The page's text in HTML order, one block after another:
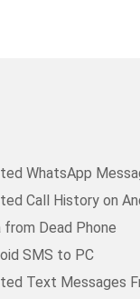
WhatsApp
Call History on
Dead Phone
SMS to PC
Text Messages